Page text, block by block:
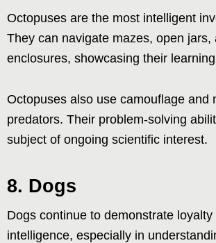
Octopuses are the most intelligent
They can navigate mazes, open jars,
enclosures, showcasing their
Octopuses also use camouflage and
predators. Their problem-solving
subject of ongoing scientific interest.
8. Dogs
Dogs continue to demonstrate loyalty
intelligence, especially in